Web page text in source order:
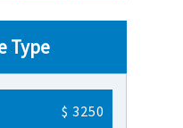
Type
$ 3250